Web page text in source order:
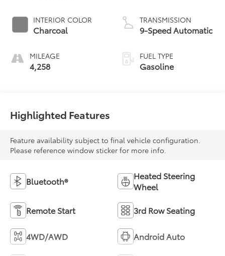
INTERIOR COLOR
Charcoal
MILEAGE
4,258
TRANSMISSION
9-Speed Automatic
FUEL TYPE
Gasoline
Highlighted Features
Feature availability subject to final vehicle configuration.
Please reference window sticker for more info.
Bluetooth®
Heated Steering
Wheel
Remote Start 3rd Row Seating
4WD/AWD Android Auto